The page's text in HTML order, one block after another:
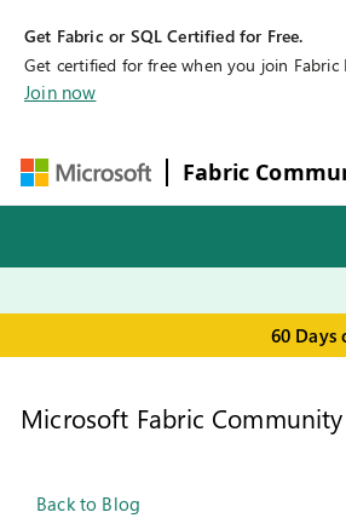
Get Fabric or SQL Certified for Free.
Get certified for free when you join Fabric
Join now
Fabric
60 Days
Microsoft Fabric Community
Back to Blog